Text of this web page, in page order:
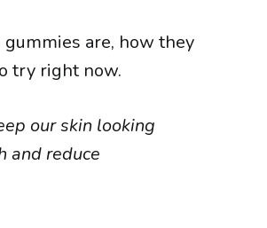
are, how they
try right now.
our skin looking
and reduce